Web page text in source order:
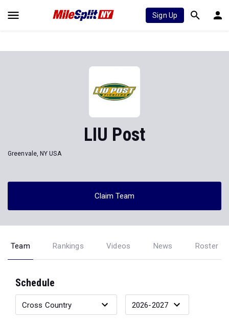
Sign Up
LIU Post
Greenvale, NY USA
Claim Team
Team Rankings Videos News Roster
Schedule